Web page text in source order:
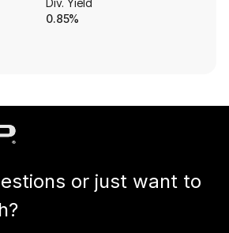
Div. Yield
0.85%
or just want to